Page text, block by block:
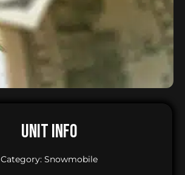
UNIT INFO
Category: Snowmobile